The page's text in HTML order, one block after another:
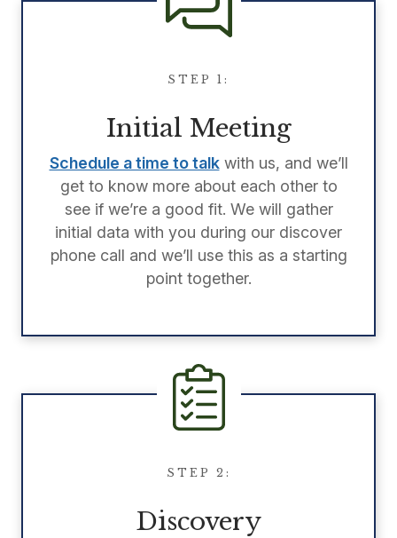
STEP 1:
Initial Meeting
Schedule a time to talkwith us, and we’ll
get to know more about each other to
see if we’re a good fit. We will gather
initial data with you during our discover
phone call and we’ll use this as a starting
point together.
STEP 2:
Discovery